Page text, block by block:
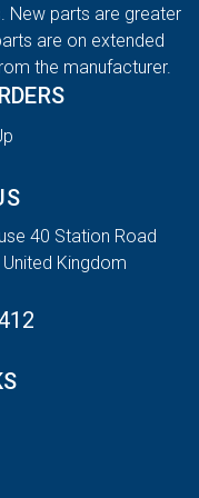
New parts are greater
are on extended
the manufacturer.
40 Station Road
Kingdom